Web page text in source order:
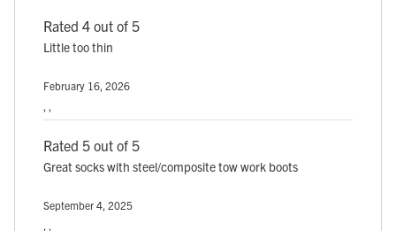
Rated 4 out of 5
Little too thin
February 16, 2026
Rated 5 out of 5
Great socks with steel/composite tow work boots
September 4, 2025